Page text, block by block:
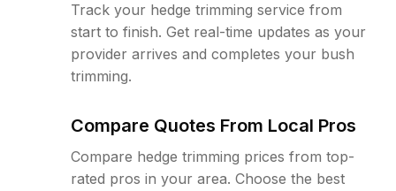
Track your hedge trimming service from
start to finish. Get real-time updates as your
provider arrives and completes your bush
trimming.
Compare Quotes From Local Pros
Compare hedge trimming prices from top-
rated pros in your area. Choose the best